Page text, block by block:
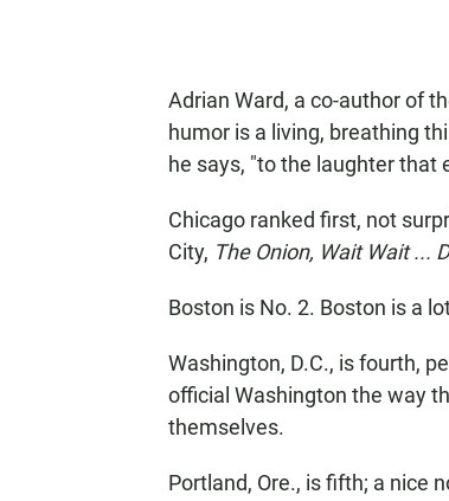
Adrian Ward, a co-author of
humor is a living, breathing
he says, "to the laughter that
Chicago ranked first, not
City, The Onion, Wait Wait ...
Boston is No. 2. Boston is a
Washington, D.C., is fourth,
official Washington the way
themselves.
Portland, Ore., is fifth; a nice